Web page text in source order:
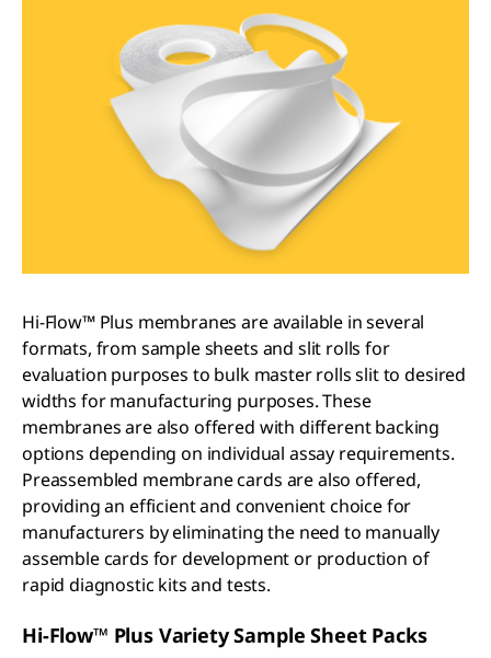
Hi-Flow™ Plus membranes are available in several
formats, from sample sheets and slit rolls for
evaluation purposes to bulk master rolls slit to desired
widths for manufacturing purposes. These
membranes are also offered with different backing
options depending on individual assay requirements.
Preassembled membrane cards are also offered,
providing an efficient and convenient choice for
manufacturers by eliminating the need to manually
assemble cards for development or production of
rapid diagnostic kits and tests.
Hi-Flow™ Plus Variety Sample Sheet Packs